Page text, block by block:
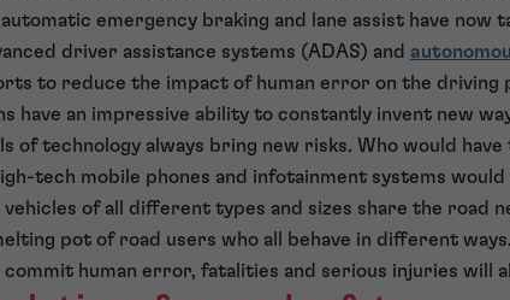
emergency braking and lane assist have now
driver assistance systems (ADAS) and
to reduce the impact of human error on the driving
have an impressive ability to constantly invent new
of technology always bring new risks. Who would
tech mobile phones and infotainment systems would
vehicles of all different types and sizes share the road
pot of road users who all behave in different
human error, fatalities and serious injuries will